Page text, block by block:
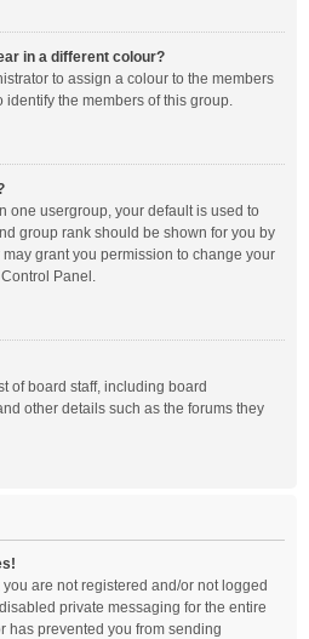
in a different colour?
to assign a colour to the members
identify the members of this group.
one usergroup, your default is used to
group rank should be shown for you by
grant you permission to change your
Panel.
of board staff, including board
other details such as the forums they
are not registered and/or not logged
private messaging for the entire
has prevented you from sending